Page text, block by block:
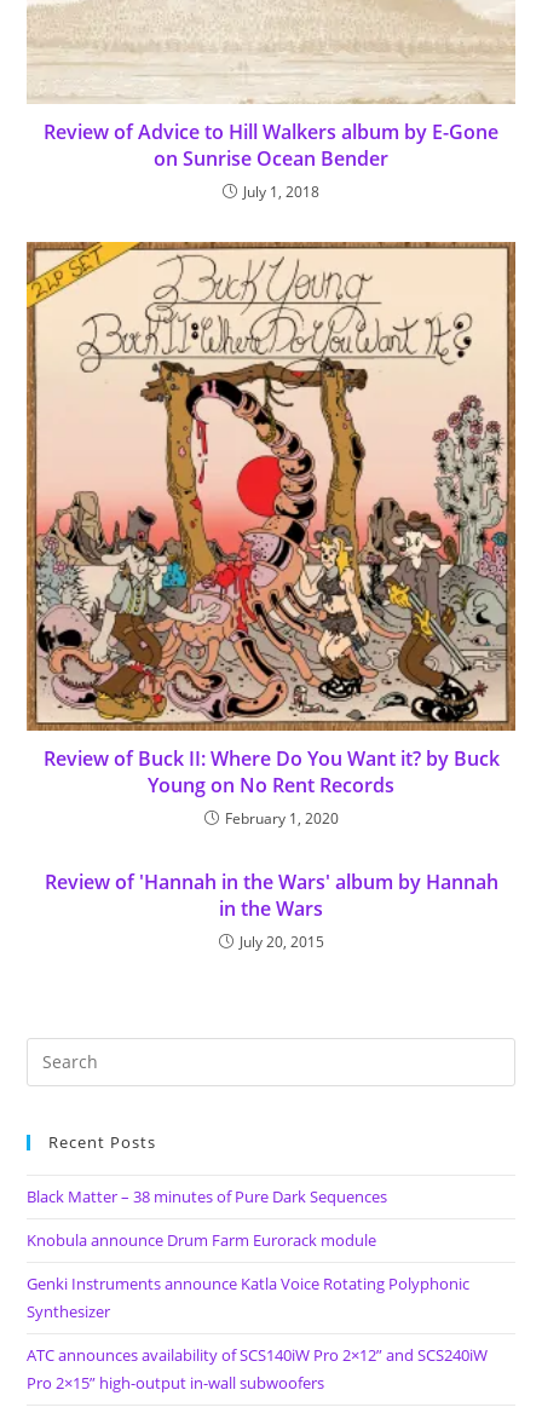
Review of Advice to Hill Walkers album by E-Gone
on Sunrise Ocean Bender
July 1, 2018
Review of Buck II: Where Do You Want it? by Buck
Young on No Rent Records
February 1, 2020
Review of 'Hannah in the Wars' album by Hannah
in the Wars
July 20, 2015
Recent Posts
Black Matter – 38 minutes of Pure Dark Sequences
Knobula announce Drum Farm Eurorack module
Genki Instruments announce Katla Voice Rotating Polyphonic
Synthesizer
ATC announces availability of SCS140iW Pro 2×12” and SCS240iW
Pro 2×15” high-output in-wall subwoofers